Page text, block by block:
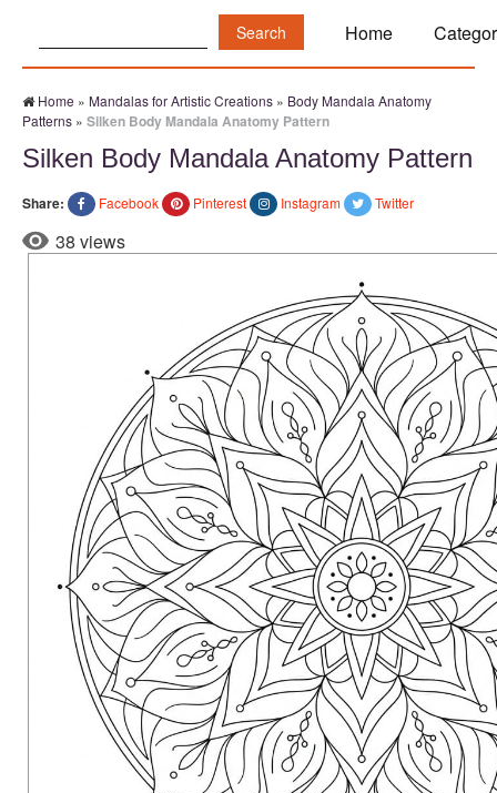
Home
Home » Mandalas for Artistic Creations » Body Mandala Anatomy
Patterns » Silken Body Mandala Anatomy Pattern
Silken Body Mandala Anatomy Pattern
Share: Facebook Pinterest Instagram Twitter
38 views